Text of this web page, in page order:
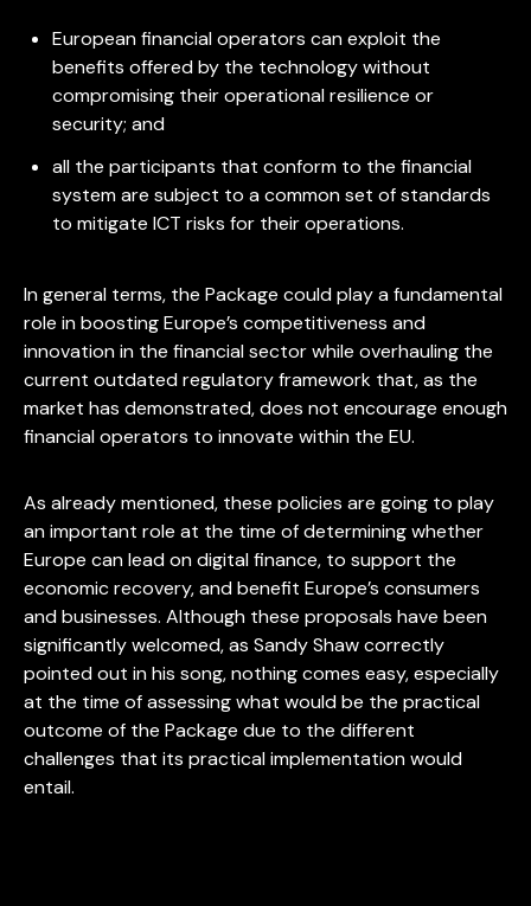
European financial operators can exploit the
benefits offered by the technology without
compromising their operational resilience or
security; and
all the participants that conform to the financial
system are subject to a common set of standards
to mitigate ICT risks for their operations.
In general terms, the Package could play a fundamental
role in boosting Europe’s competitiveness and
innovation in the financial sector while overhauling the
current outdated regulatory framework that, as the
market has demonstrated, does not encourage enough
financial operators to innovate within the EU.
As already mentioned, these policies are going to play
an important role at the time of determining whether
Europe can lead on digital finance, to support the
economic recovery, and benefit Europe’s consumers
and businesses. Although these proposals have been
significantly welcomed, as Sandy Shaw correctly
pointed out in his song, nothing comes easy, especially
at the time of assessing what would be the practical
outcome of the Package due to the different
challenges that its practical implementation would
entail.